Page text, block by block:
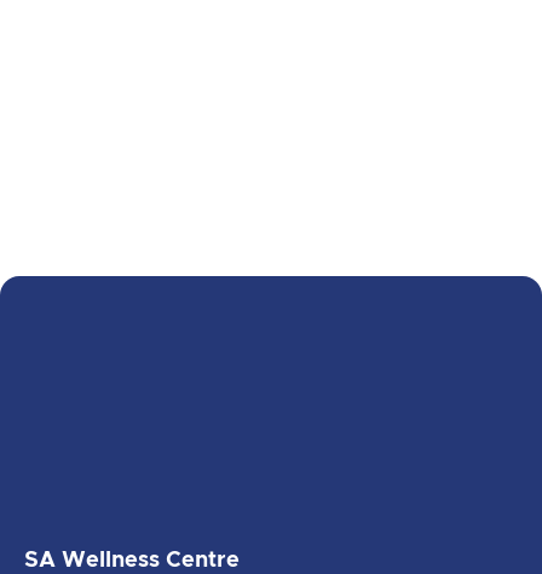
SA Wellness Centre